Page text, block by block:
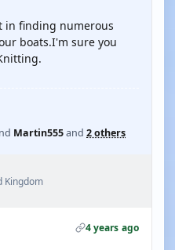
in finding numerous
boats.I'm sure you
Martin555and 2 others
Kingdom
4 years ago